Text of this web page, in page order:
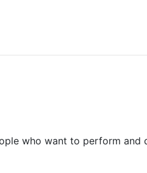
who want to perform and